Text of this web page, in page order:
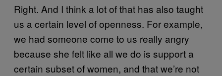
Right. And I think a lot of that has also taught
us a certain level of openness. For example,
we had someone come to us really angry
because she felt like all we do is support a
certain subset of women, and that we’re not